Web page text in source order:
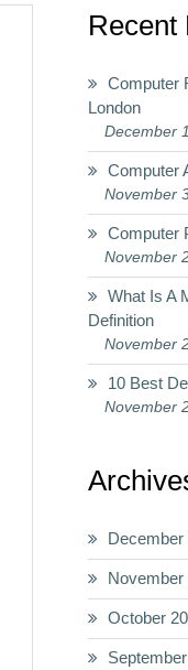
Recent
Computer
London
December
Computer
November
Computer
November
What Is A
Definition
November
10 Best
November
December
November
October